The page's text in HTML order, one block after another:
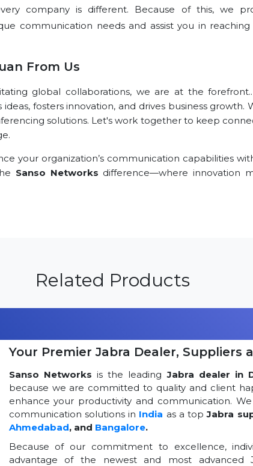
company is different. Because of this, we
communication needs and assist you in reaching
From Us
global collaborations, we are at the
fosters innovation, and drives business growth.
solutions. Let's work together to keep
your organization’s communication capabilities
Sanso Networks difference—where innovation
Related Products
Your Premier Jabra Dealer, Suppliers
Sanso Networks is the leadingJabra dealer in
because we are committed to quality and client
enhance your productivity and communication.
communication solutions in India as a topJabra
Ahmedabad, and Bangalore.
Because of our commitment to excellence,
advantage of the newest and most advanced